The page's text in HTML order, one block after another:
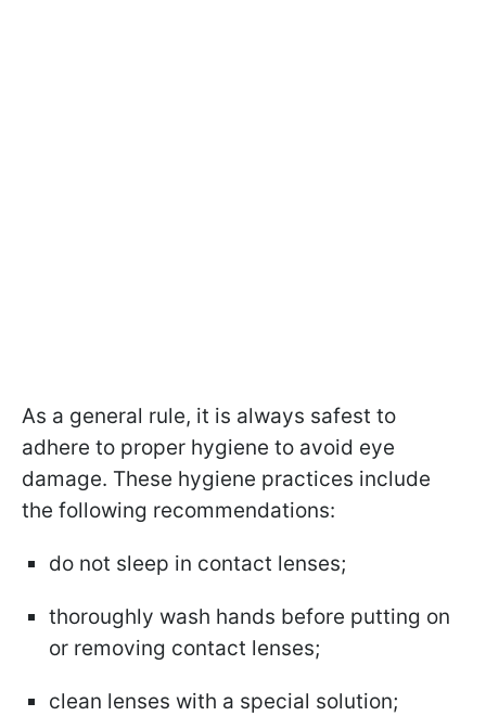
As a general rule, it is always safest to
adhere to proper hygiene to avoid eye
damage. These hygiene practices include
the following recommendations:
do not sleep in contact lenses;
thoroughly wash hands before putting on
or removing contact lenses;
clean lenses with a special solution;